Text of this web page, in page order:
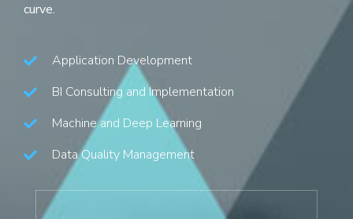
curve.
Application Development
BI Consulting and Implementation
Machine and Deep Learning
Data Quality Management